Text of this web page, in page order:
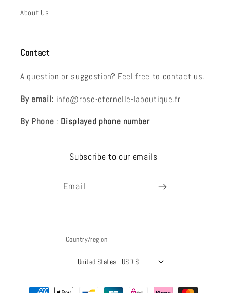
About Us
Contact
A question or suggestion? Feel free to contact us.
By email: info@rose-eternelle-laboutique.fr
By Phone : Displayed phone number
Subscribe to our emails
Email
Country/region
United States | USD $
Payment